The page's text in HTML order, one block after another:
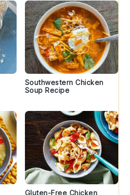
Southwestern Chicken
Soup Recipe
Gluten-Free Chicken